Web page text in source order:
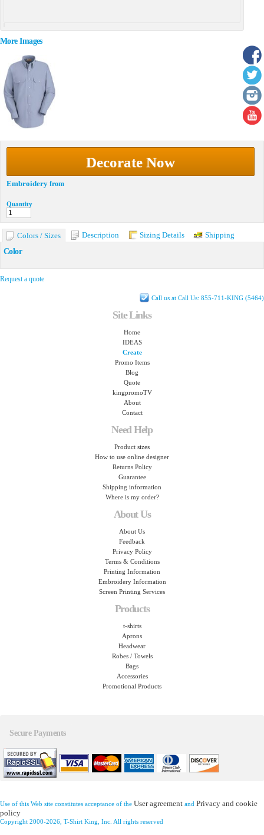
More Images
Decorate Now
Embroidery from
Quantity
Colors / Sizes Description Sizing Details
Shipping
Color
Request a quote
Call us at Call Us: 855-711-KING (5464)
Site Links
Home
IDEAS
Create
Promo Items
Blog
Quote
kingpromoTV
About
Contact
Need Help
Product sizes
How to use online designer
Returns Policy
Guarantee
Shipping information
Where is my order?
About Us
About Us
Feedback
Privacy Policy
Terms & Conditions
Printing Information
Embroidery Information
Screen Printing Services
Products
t-shirts
Aprons
Headwear
Robes / Towels
Bags
Accessories
Promotional Products
Secure Payments
Use of this Web site constitutes acceptance of the User agreement and Privacy and cookie
policy
Copyright 2000-2026, T-Shirt King, Inc. All rights reserved